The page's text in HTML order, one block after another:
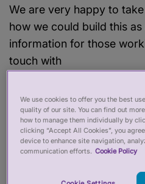
We are very happy to
how we could build this
information for those
touch with
if you are interested in
Look out for
We use cookies to offer you the best
quality of our site. You can find out
how to manage them individually by
clicking “Accept All Cookies”, you
device to enhance site navigation,
communication efforts. Cookie Policy